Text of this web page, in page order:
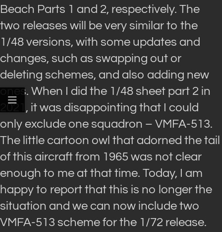
Beach Parts 1 and 2, respectively. The
two releases will be very similar to the
1/48 versions, with some updates and
changes, such as swapping out or
deleting schemes, and also adding new
ones. When I did the 1/48 sheet part 2 in
2021, it was disappointing that I could
only exclude one squadron – VMFA-513.
The little cartoon owl that adorned the tail
of this aircraft from 1965 was not clear
enough to me at that time. Today, I am
happy to report that this is no longer the
situation and we can now include two
VMFA-513 scheme for the 1/72 release.